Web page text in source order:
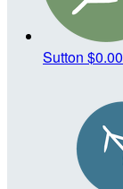
Sutton $0.00